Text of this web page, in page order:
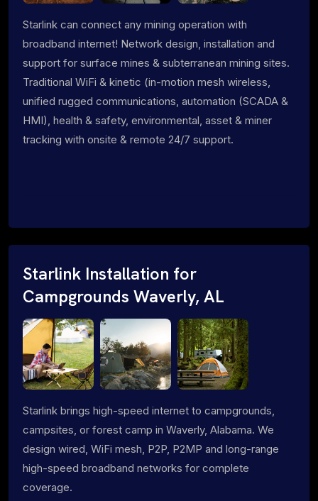
Starlink can connect any mining operation with
broadband internet! Network design, installation and
support for surface mines & subterranean mining sites.
Traditional WiFi & kinetic (in-motion mesh wireless,
unified rugged communications, automation (SCADA &
HMI), health & safety, environmental, asset & miner
tracking with onsite & remote 24/7 support.
Starlink Installation for
Campgrounds Waverly, AL
Starlink brings high-speed internet to campgrounds,
campsites, or forest camp in Waverly, Alabama. We
design wired, WiFi mesh, P2P, P2MP and long-range
high-speed broadband networks for complete
coverage.